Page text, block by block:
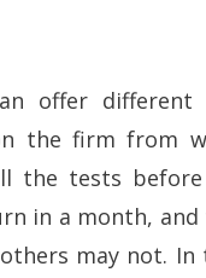
offer different
the firm from
the tests
in a month,
may not. In